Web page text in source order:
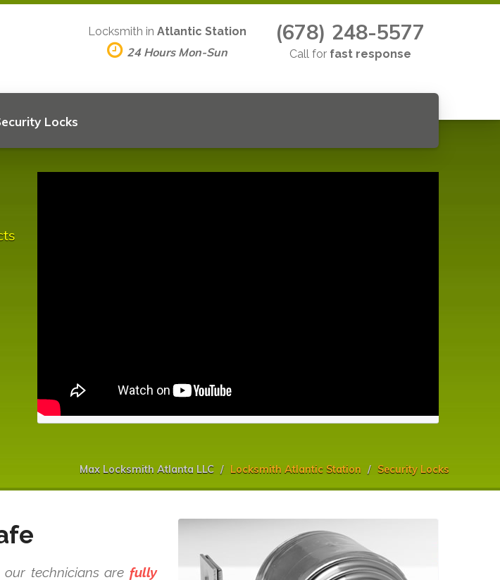
Locks
Locksmith in Atlantic Station
24 Hours Mon-Sun
(678) 248-5577
Call for fast response
Max Locksmith Atlanta LLC Locksmith Atlantic Station Security Locks
technicians are fully